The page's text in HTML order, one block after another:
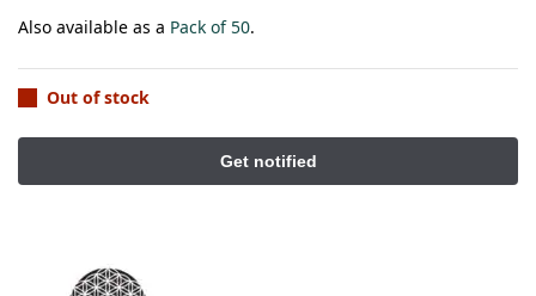
Also available as a Pack of 50.
Out of stock